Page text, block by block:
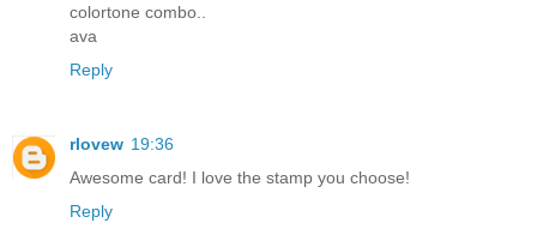
colortone combo..
ava
Reply
rlovew 19:36
Awesome card! I love the stamp you choose!
Reply